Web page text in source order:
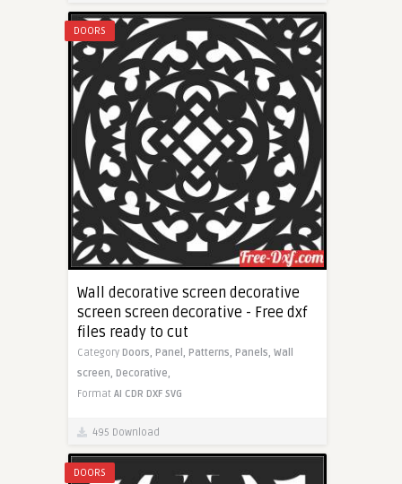
DOORS
Wall decorative screen decorative
screen screen decorative - Free dxf
files ready to cut
Category Doors, Panel, Patterns, Panels, Wall
screen, Decorative,
Format AI CDR DXF SVG
495 Download
DOORS